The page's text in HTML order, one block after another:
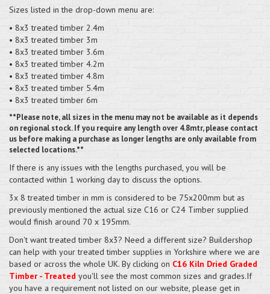
Sizes listed in the drop-down menu are:
• 8x3 treated timber 2.4m
• 8x3 treated timber 3m
• 8x3 treated timber 3.6m
• 8x3 treated timber 4.2m
• 8x3 treated timber 4.8m
• 8x3 treated timber 5.4m
• 8x3 treated timber 6m
**Please note, all sizes in the menu may not be available as it depends
on regional stock. If you require any length over 4.8mtr, please contact
us before making a purchase as longer lengths are only available from
selected locations.**
If there is any issues with the lengths purchased, you will be
contacted within 1 working day to discuss the options.
3x 8 treated timber in mm is considered to be 75x200mm but as
previously mentioned the actual size C16 or C24 Timber supplied
would finish around 70 x 195mm.
Don't want treated timber 8x3? Need a different size? Buildershop
can help with your treated timber supplies in Yorkshire where we are
based or across the whole UK. By clicking on C16 Kiln Dried Graded
Timber - Treated you'll see the most common sizes and grades.If
you have a requirement not listed on our website, please get in